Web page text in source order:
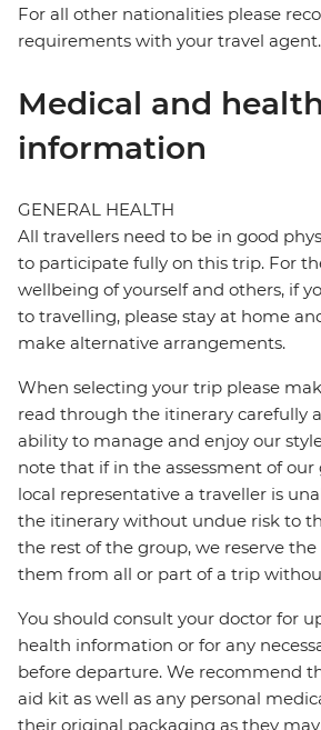
For all other nationalities please
requirements with your travel agent.
Medical and health
information
GENERAL HEALTH
All travellers need to be in good
to participate fully on this trip. For
wellbeing of yourself and others, if
to travelling, please stay at home
make alternative arrangements.
When selecting your trip please
read through the itinerary carefully
ability to manage and enjoy our
note that if in the assessment of
local representative a traveller is
the itinerary without undue risk to
the rest of the group, we reserve
them from all or part of a trip
You should consult your doctor for
health information or for any
before departure. We recommend
aid kit as well as any personal
their original packaging as they